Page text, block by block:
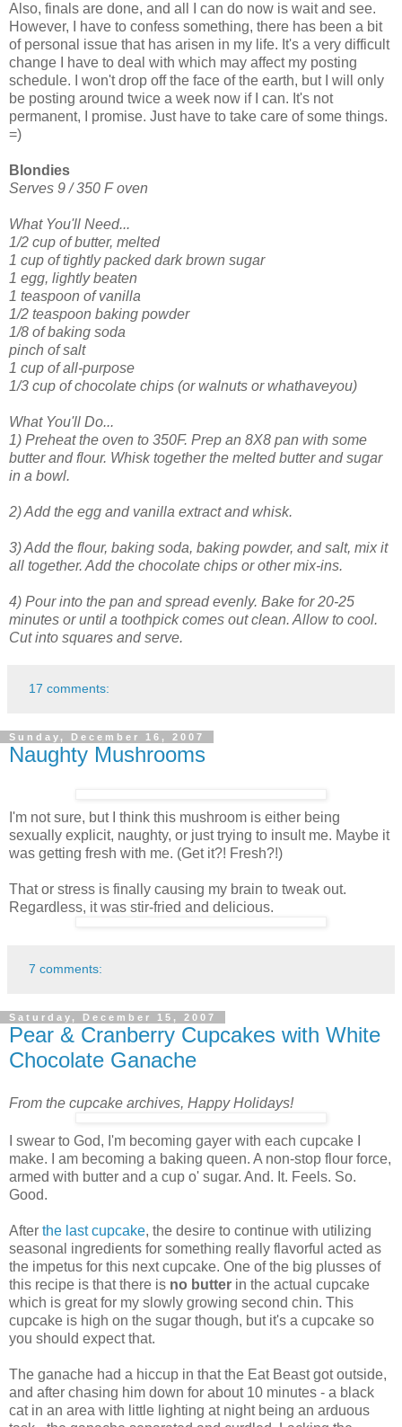
Also, finals are done, and all I can do now is wait and see.
However, I have to confess something, there has been a bit
of personal issue that has arisen in my life. It's a very difficult
change I have to deal with which may affect my posting
schedule. I won't drop off the face of the earth, but I will only
be posting around twice a week now if I can. It's not
permanent, I promise. Just have to take care of some things.
=)
Blondies
Serves 9 / 350 F oven
What You'll Need...
1/2 cup of butter, melted
1 cup of tightly packed dark brown sugar
1 egg, lightly beaten
1 teaspoon of vanilla
1/2 teaspoon baking powder
1/8 of baking soda
pinch of salt
1 cup of all-purpose
1/3 cup of chocolate chips (or walnuts or whathaveyou)
What You'll Do...
1) Preheat the oven to 350F. Prep an 8X8 pan with some
butter and flour. Whisk together the melted butter and sugar
in a bowl.
2) Add the egg and vanilla extract and whisk.
3) Add the flour, baking soda, baking powder, and salt, mix it
all together. Add the chocolate chips or other mix-ins.
4) Pour into the pan and spread evenly. Bake for 20-25
minutes or until a toothpick comes out clean. Allow to cool.
Cut into squares and serve.
17 comments:
Sunday, December 16, 2007
Naughty Mushrooms
I'm not sure, but I think this mushroom is either being
sexually explicit, naughty, or just trying to insult me. Maybe it
was getting fresh with me. (Get it?! Fresh?!)
That or stress is finally causing my brain to tweak out.
Regardless, it was stir-fried and delicious.
7 comments:
Saturday, December 15, 2007
Pear & Cranberry Cupcakes with White
Chocolate Ganache
From the cupcake archives, Happy Holidays!
I swear to God, I'm becoming gayer with each cupcake I
make. I am becoming a baking queen. A non-stop flour force,
armed with butter and a cup o' sugar. And. It. Feels. So.
Good.
After the last cupcake, the desire to continue with utilizing
seasonal ingredients for something really flavorful acted as
the impetus for this next cupcake. One of the big plusses of
this recipe is that there is no butter in the actual cupcake
which is great for my slowly growing second chin. This
cupcake is high on the sugar though, but it's a cupcake so
you should expect that.
The ganache had a hiccup in that the Eat Beast got outside,
and after chasing him down for about 10 minutes - a black
cat in an area with little lighting at night being an arduous